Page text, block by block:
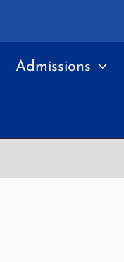
Admissions